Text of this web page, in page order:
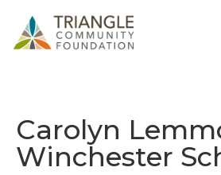
Apply
Explore
Carolyn
Winchester